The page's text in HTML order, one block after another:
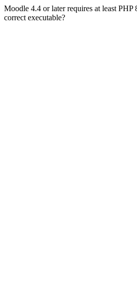
Moodle 4.4 or later requires at least
correct executable?